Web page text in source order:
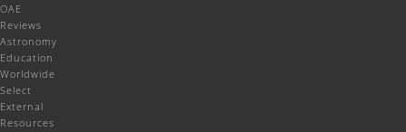
OAE
Reviews
Astronomy
Education
Worldwide
Select
External
Resources